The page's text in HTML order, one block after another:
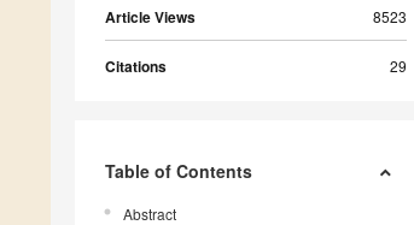
Article Views 8523
Citations 29
Table of Contents
Abstract